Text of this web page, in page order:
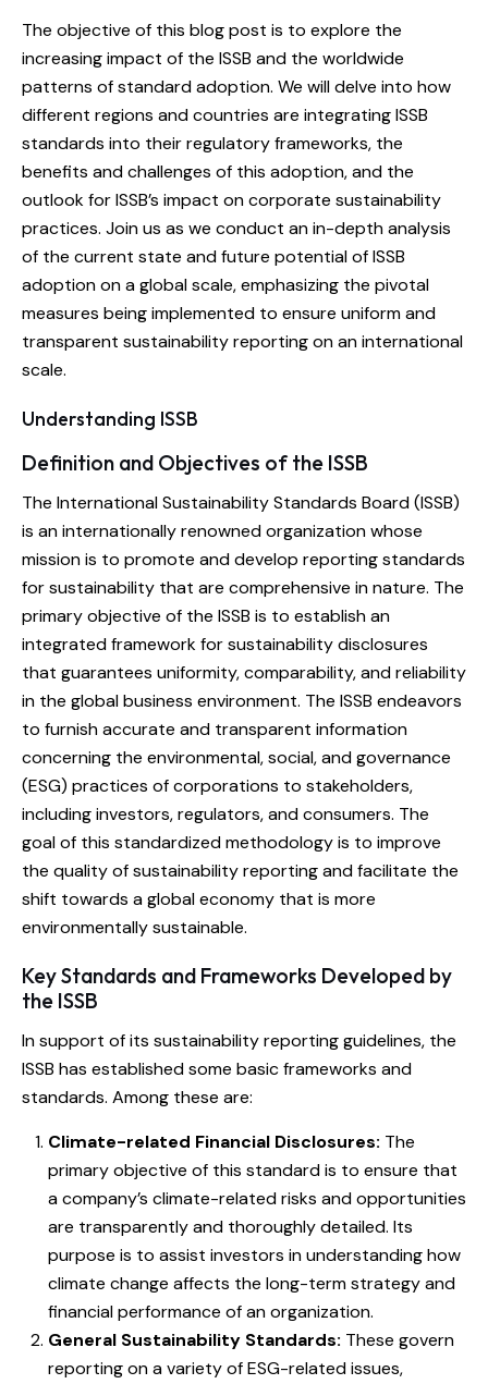
The objective of this blog post is to explore the
increasing impact of the ISSB and the worldwide
patterns of standard adoption. We will delve into how
different regions and countries are integrating ISSB
standards into their regulatory frameworks, the
benefits and challenges of this adoption, and the
outlook for ISSB’s impact on corporate sustainability
practices. Join us as we conduct an in-depth analysis
of the current state and future potential of ISSB
adoption on a global scale, emphasizing the pivotal
measures being implemented to ensure uniform and
transparent sustainability reporting on an international
scale.
Understanding ISSB
Definition and Objectives of the ISSB
The International Sustainability Standards Board (ISSB)
is an internationally renowned organization whose
mission is to promote and develop reporting standards
for sustainability that are comprehensive in nature. The
primary objective of the ISSB is to establish an
integrated framework for sustainability disclosures
that guarantees uniformity, comparability, and reliability
in the global business environment. The ISSB endeavors
to furnish accurate and transparent information
concerning the environmental, social, and governance
(ESG) practices of corporations to stakeholders,
including investors, regulators, and consumers. The
goal of this standardized methodology is to improve
the quality of sustainability reporting and facilitate the
shift towards a global economy that is more
environmentally sustainable.
Key Standards and Frameworks Developed by
the ISSB
In support of its sustainability reporting guidelines, the
ISSB has established some basic frameworks and
standards. Among these are:
Climate-related Financial Disclosures: The
primary objective of this standard is to ensure that
a company’s climate-related risks and opportunities
are transparently and thoroughly detailed. Its
purpose is to assist investors in understanding how
climate change affects the long-term strategy and
financial performance of an organization.
General Sustainability Standards: These govern
reporting on a variety of ESG-related issues,